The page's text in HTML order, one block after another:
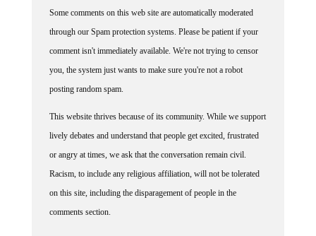
Some comments on this web site are automatically moderated
through our Spam protection systems. Please be patient if your
comment isn't immediately available. We're not trying to censor
you, the system just wants to make sure you're not a robot
posting random spam.
This website thrives because of its community. While we support
lively debates and understand that people get excited, frustrated
or angry at times, we ask that the conversation remain civil.
Racism, to include any religious affiliation, will not be tolerated
on this site, including the disparagement of people in the
comments section.